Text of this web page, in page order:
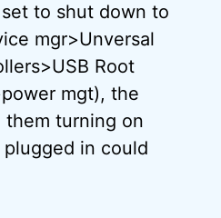
to shut down to
mgr>Unversal
Root
mgt), the
them turning on
in could